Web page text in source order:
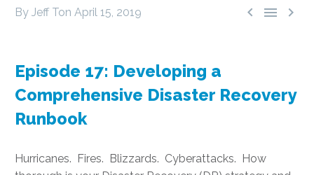
  
By Jeff Ton April 15, 2019
Episode 17: Developing a
Comprehensive Disaster Recovery
Runbook
Hurricanes. Fires. Blizzards. Cyberattacks. How